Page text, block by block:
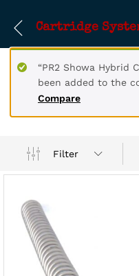
Cartridge
Compare
“PR2 Showa Hybrid
been added to the
Filter